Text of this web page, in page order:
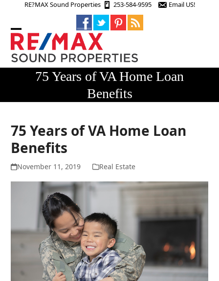
RE?MAX Sound Properties 253-584-9595 Email US!
Open
mobile
menu
Close
mobile
menu75 Years of VA Home Loan
Benefits
75 Years of VA Home Loan
Benefits
November 11, 2019 Real Estate